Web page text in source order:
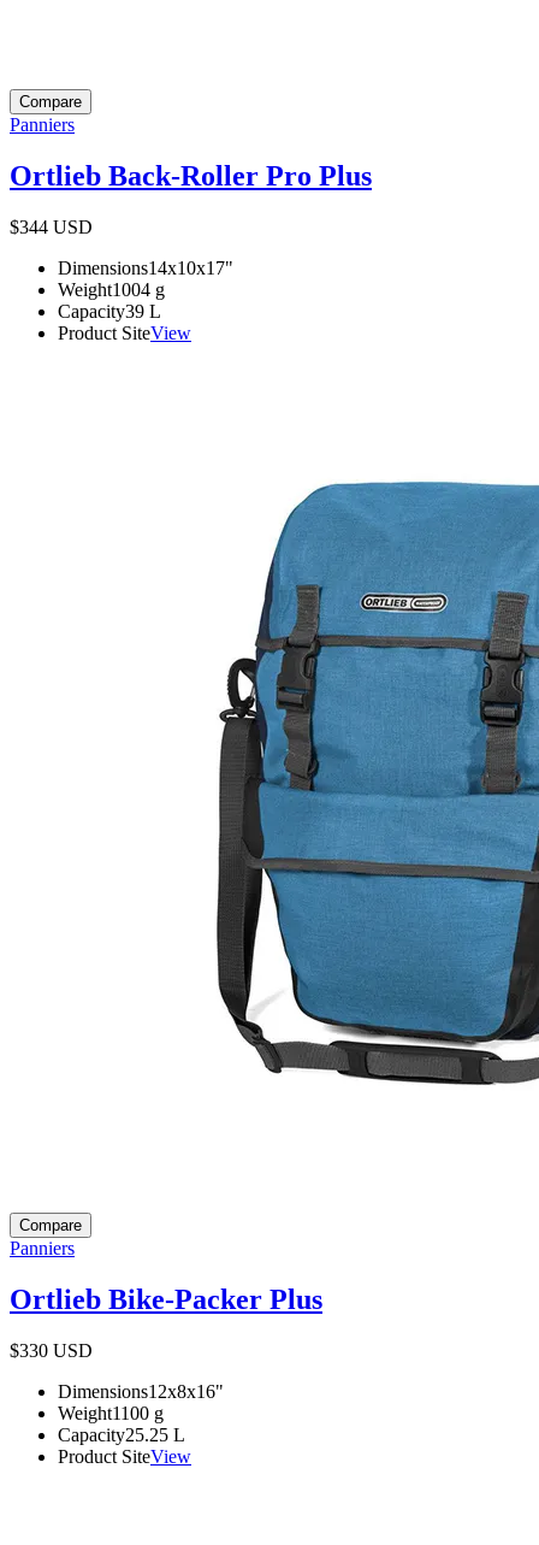
Compare
Panniers
Ortlieb Back-Roller Pro Plus
$344 USD
Dimensions14x10x17"
Weight1004 g
Capacity39 L
Product SiteView
Compare
Panniers
Ortlieb Bike-Packer Plus
$330 USD
Dimensions12x8x16"
Weight1100 g
Capacity25.25 L
Product SiteView